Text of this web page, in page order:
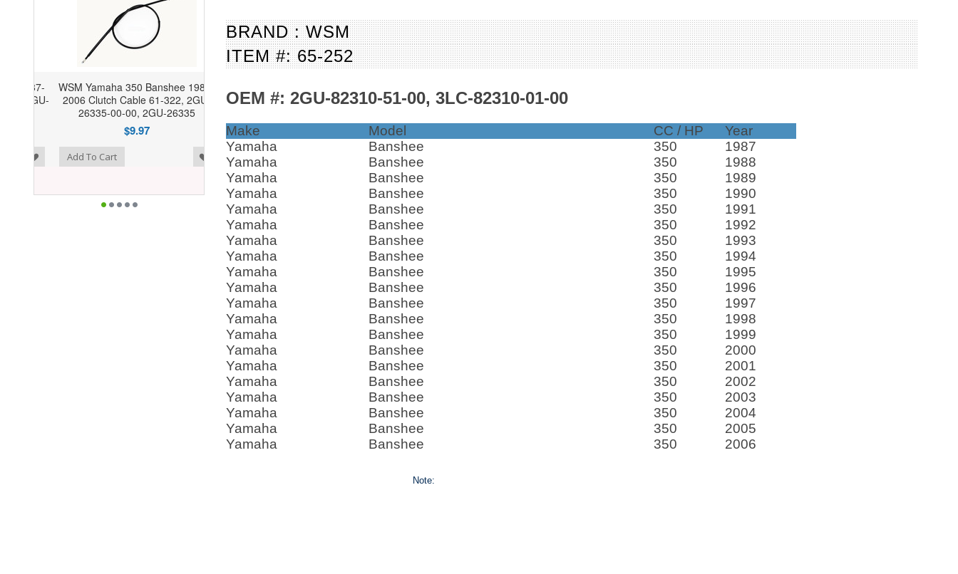
WSM Yamaha 350 Banshee 1987-
2006 Clutch Cable 61-322, 2GU-
26335-00-00, 2GU-26335
$9.97
Wishlist Add To Cart
BRAND : WSM
ITEM #: 65-252
OEM #: 2GU-82310-51-00, 3LC-82310-01-00
Make Model CC / HP
Year
Yamaha
Banshee 350
1987
Yamaha
Banshee 350
1988
Yamaha
Banshee 350
1989
Yamaha
Banshee 350
1990
Yamaha
Banshee 350
1991
Yamaha
Banshee 350
1992
Yamaha
Banshee 350
1993
Yamaha
Banshee 350
1994
Yamaha
Banshee 350
1995
Yamaha
Banshee 350
1996
Yamaha
Banshee 350
1997
Yamaha
Banshee 350
1998
Yamaha
Banshee 350
1999
Yamaha
Banshee 350
2000
Yamaha
Banshee 350
2001
Yamaha
Banshee 350
2002
Yamaha
Banshee 350
2003
Yamaha
Banshee 350
2004
Yamaha
Banshee 350
2005
Yamaha
Banshee 350 2006
Note: